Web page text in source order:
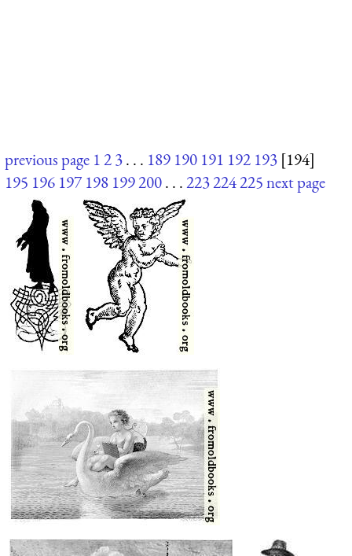
previous page 123. . . 189 190 191 192 193 [194]
195 196 197 198 199200. . .223224225next page